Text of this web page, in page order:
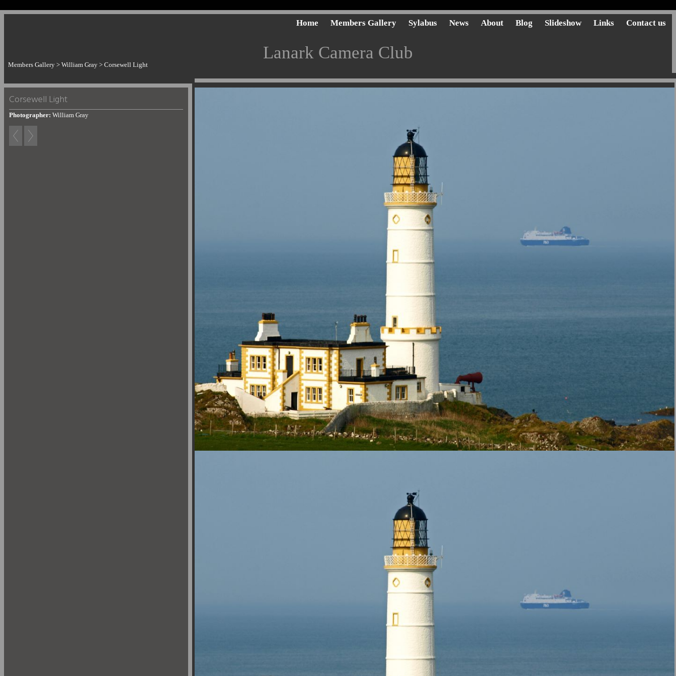
Home Members Gallery Sylabus News About Blog Slideshow Links Contact us
Members Gallery > William Gray > Corsewell Light
Lanark Camera Club
Corsewell Light
Photographer: William Gray